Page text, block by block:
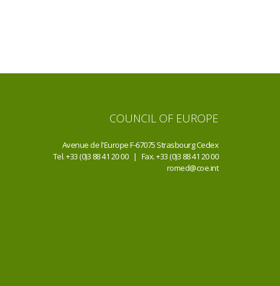
COUNCIL OF EUROPE
Avenue de l'Europe F-67075 Strasbourg Cedex
Tel. +33 (0)3 88 41 20 00 | Fax. +33 (0)3 88 41 20 00
romed@coe.int